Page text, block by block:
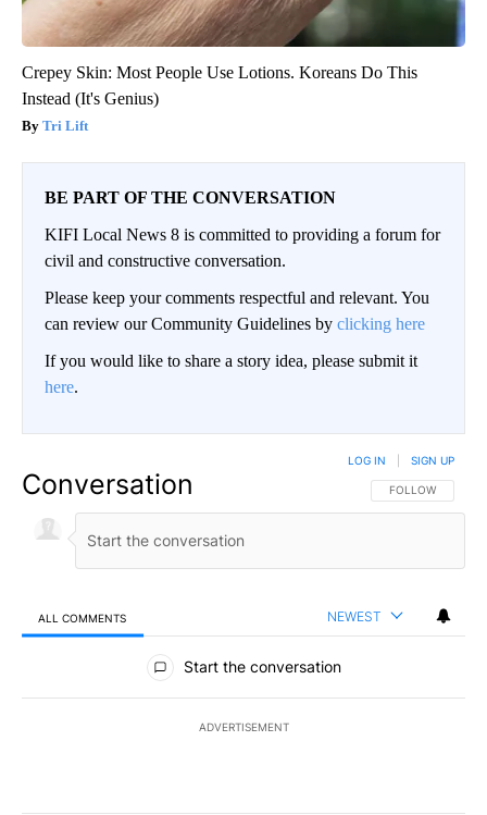
Crepey Skin: Most People Use Lotions. Koreans Do This
Instead (It's Genius)
Tri Lift
BE PART OF THE CONVERSATION
KIFI Local News 8 is committed to providing a forum for
civil and constructive conversation.
Please keep your comments respectful and relevant. You
can review our Community Guidelines by clicking here
If you would like to share a story idea, please submit it
here.
Conversation FOLLOW THIS
FOLLOW
LOG IN SIGN UP
ALL COMMENTS NEWEST
All Comments
Start the conversation
ADVERTISEMENT